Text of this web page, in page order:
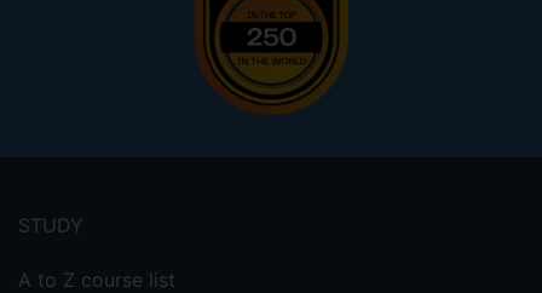
menu
STUDY
A to Z course list